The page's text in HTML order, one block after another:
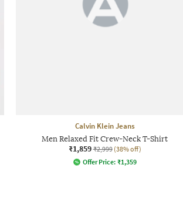
Calvin Klein Jeans
Men Relaxed Fit Crew-Neck T-Shirt
₹1,859 ₹2,999 (38% off)
Offer Price: ₹1,359